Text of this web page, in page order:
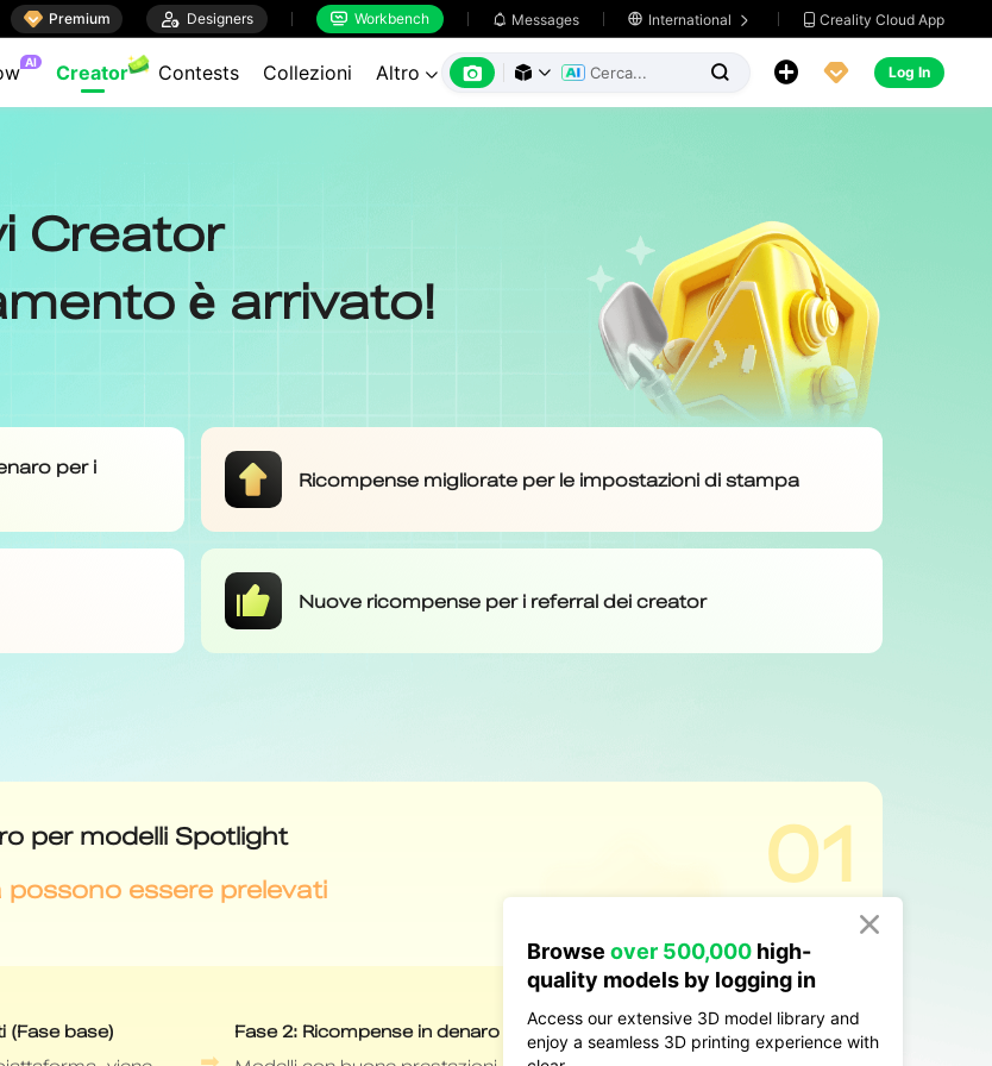
 Premium  Designers  Workbench  Messages  International   Creality Cloud App
AI Creator Contests Collezioni Altro        Log In
Browse over 500,000 high-
quality models by logging in
Access our extensive 3D model library and
enjoy a seamless 3D printing experience with
